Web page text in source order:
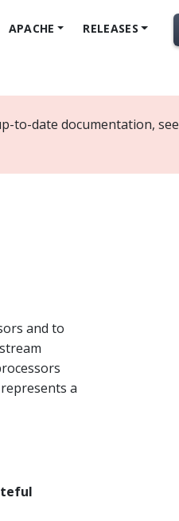
APACHE RELEASES
to-date documentation, see
and to
a